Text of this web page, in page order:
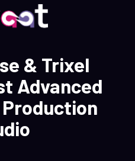
& Trixel
Advanced